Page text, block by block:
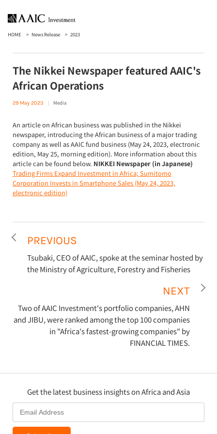
HOME News Release 2023
The Nikkei Newspaper featured AAIC's
African Operations
29 May 2023 Media
An article on African business was published in the Nikkei
newspaper, introducing the African business of a major trading
company as well as AAIC fund business (May 24, 2023, electronic
edition, May 25, morning edition). More information about this
article can be found below. NIKKEI Newspaper (in Japanese)
Trading Firms Expand Investment in Africa; Sumitomo
Corporation Invests in Smartphone Sales (May 24, 2023,
electronic edition)
PREVIOUS
Tsubaki, CEO of AAIC, spoke at the seminar hosted by
the Ministry of Agriculture, Forestry and Fisheries
NEXT
Two of AAIC Investment's portfolio companies, AHN
and JIBU, were ranked among the top 100 companies
in "Africa's fastest-growing companies" by
FINANCIAL TIMES.
Get the latest business insights on Africa and Asia